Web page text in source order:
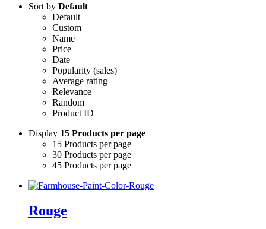
Sort by Default
Default
Custom
Name
Price
Date
Popularity (sales)
Average rating
Relevance
Random
Product ID
Display 15 Products per page
15 Products per page
30 Products per page
45 Products per page
Rouge